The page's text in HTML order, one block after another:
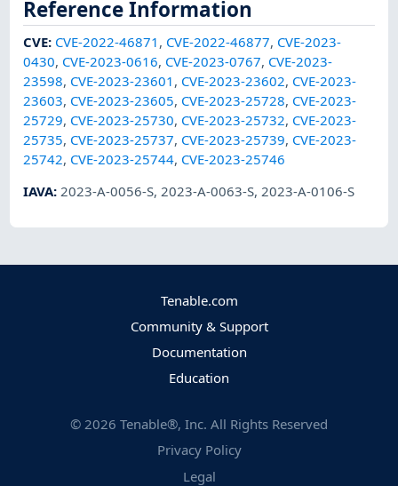
Reference Information
CVE: CVE-2022-46871 , CVE-2022-46877, CVE-2023-
0430, CVE-2023-0616, CVE-2023-0767, CVE-2023-
23598, CVE-2023-23601 , CVE-2023-23602, CVE-2023-
23603, CVE-2023-23605, CVE-2023-25728, CVE-2023-
25729, CVE-2023-25730, CVE-2023-25732, CVE-2023-
25735, CVE-2023-25737, CVE-2023-25739, CVE-2023-
25742, CVE-2023-25744, CVE-2023-25746
IAVA:2023-A-0056-S,2023-A-0063-S,2023-A-0106-S
Tenable.com
Community & Support
Documentation
Education
© 2026 Tenable®, Inc. All Rights Reserved
Privacy Policy
Legal